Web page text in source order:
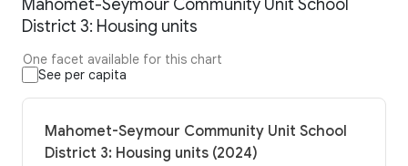
Mahomet-Seymour Community Unit School
District 3: Housing units
One facet available for this chart
See per capita
Mahomet-Seymour Community Unit School
District 3: Housing units (2024)